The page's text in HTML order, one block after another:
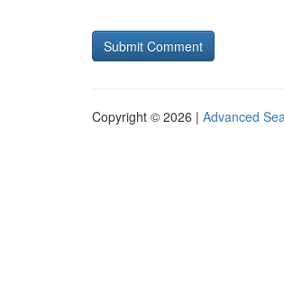
Copyright © 2026 | Advanced